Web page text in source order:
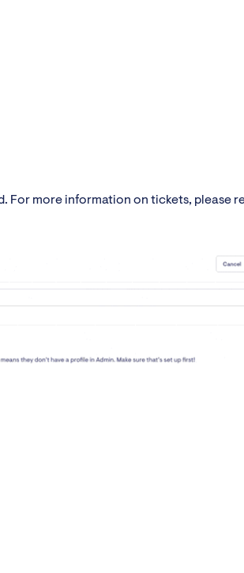
For more information on tickets, please